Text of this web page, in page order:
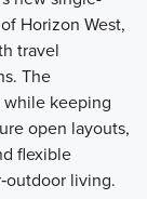
Horizon West,
travel
The
keeping
open layouts,
flexible
living.